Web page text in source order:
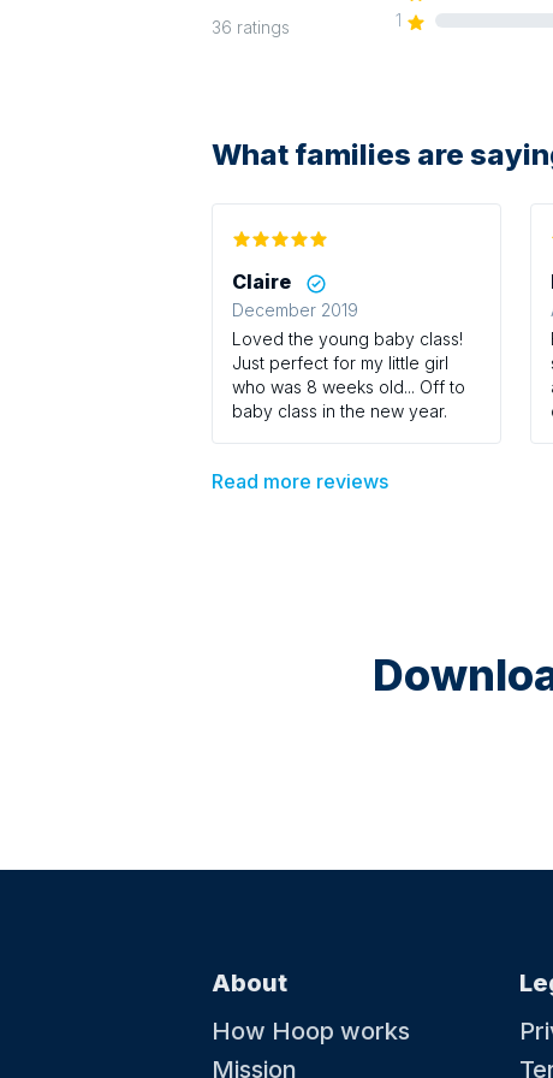
36 ratings
1
What families are
Claire
December 2019
Loved the young baby class!
Just perfect for my little girl
who was 8 weeks old... Off to
baby class in the new year.
Read more reviews
About
How Hoop works
Mission